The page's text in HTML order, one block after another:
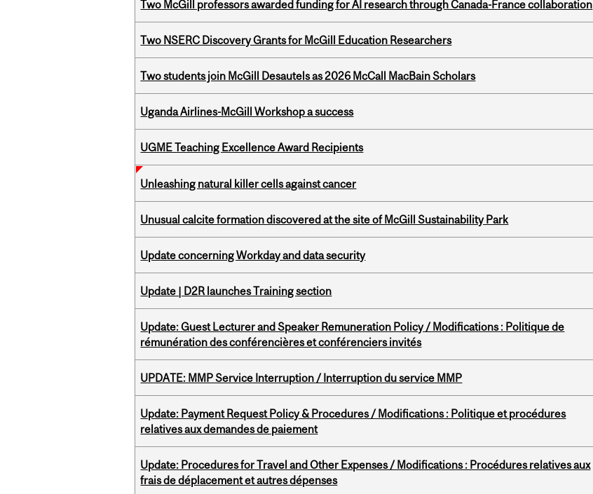
Two McGill professors awarded funding for AI research through Canada-France collaboration
Two NSERC Discovery Grants for McGill Education Researchers
Two students join McGill Desautels as 2026 McCall MacBain Scholars
Uganda Airlines-McGill Workshop a success
UGME Teaching Excellence Award Recipients
Unleashing natural killer cells against cancer
Unusual calcite formation discovered at the site of McGill Sustainability Park
Update concerning Workday and data security
Update | D2R launches Training section
Update: Guest Lecturer and Speaker Remuneration Policy / Modifications : Politique de
rémunération des conférencières et conférenciers invités
UPDATE: MMP Service Interruption / Interruption du service MMP
Update: Payment Request Policy & Procedures / Modifications : Politique et procédures
relatives aux demandes de paiement
Update: Procedures for Travel and Other Expenses / Modifications : Procédures relatives aux
frais de déplacement et autres dépenses